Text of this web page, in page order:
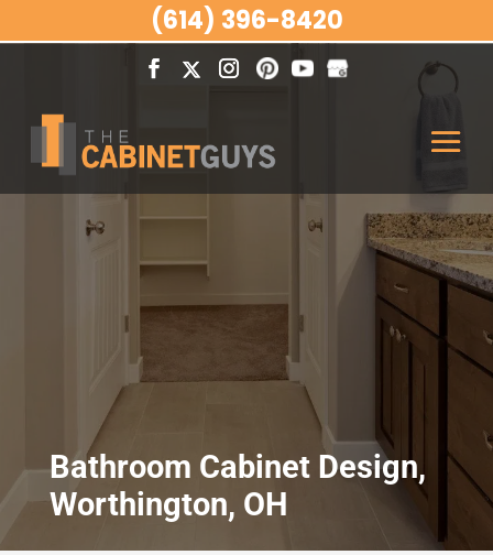
Bathroom Cabinet Design,
Worthington, OH
(614) 396-8420